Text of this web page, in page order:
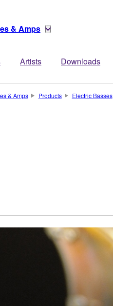
& Amps
Artists Downloads
& Amps Products Electric Basses